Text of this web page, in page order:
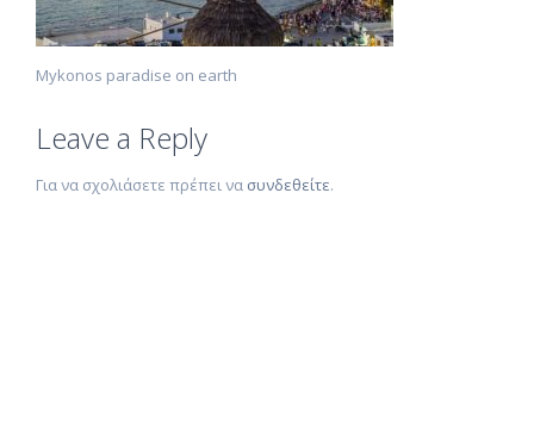
Mykonos paradise on earth
Leave a Reply
Για να σχολιάσετε πρέπει να συνδεθείτε.